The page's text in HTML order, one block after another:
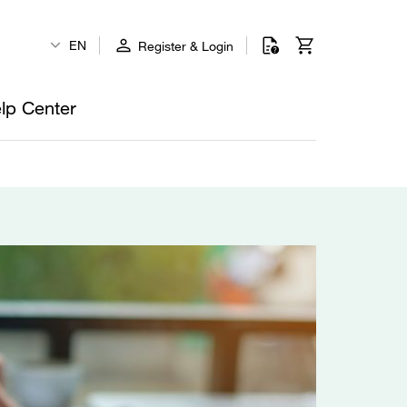
EN Register & Login
Center